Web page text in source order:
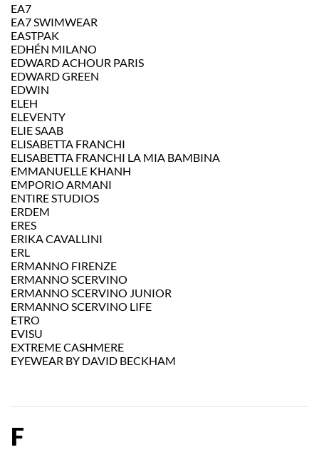
EA7
EA7 SWIMWEAR
EASTPAK
EDHÉN MILANO
EDWARD ACHOUR PARIS
EDWARD GREEN
EDWIN
ELEH
ELEVENTY
ELIE SAAB
ELISABETTA FRANCHI
ELISABETTA FRANCHI LA MIA BAMBINA
EMMANUELLE KHANH
EMPORIO ARMANI
ENTIRE STUDIOS
ERDEM
ERES
ERIKA CAVALLINI
ERL
ERMANNO FIRENZE
ERMANNO SCERVINO
ERMANNO SCERVINO JUNIOR
ERMANNO SCERVINO LIFE
ETRO
EVISU
EXTREME CASHMERE
EYEWEAR BY DAVID BECKHAM
F